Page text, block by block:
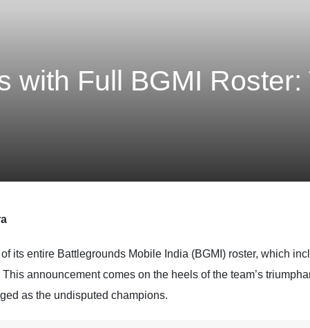
with Full BGMI Roster:
its entire Battlegrounds Mobile India (BGMI) roster, which
announcement comes on the heels of the team’s
as the undisputed champions.